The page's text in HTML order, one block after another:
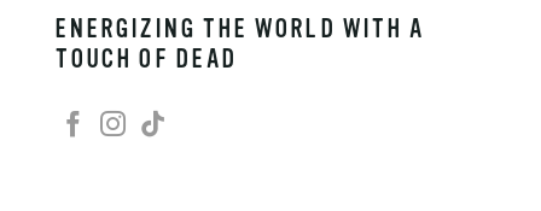
ENERGIZING THE WORLD WITH A
TOUCH OF DEAD